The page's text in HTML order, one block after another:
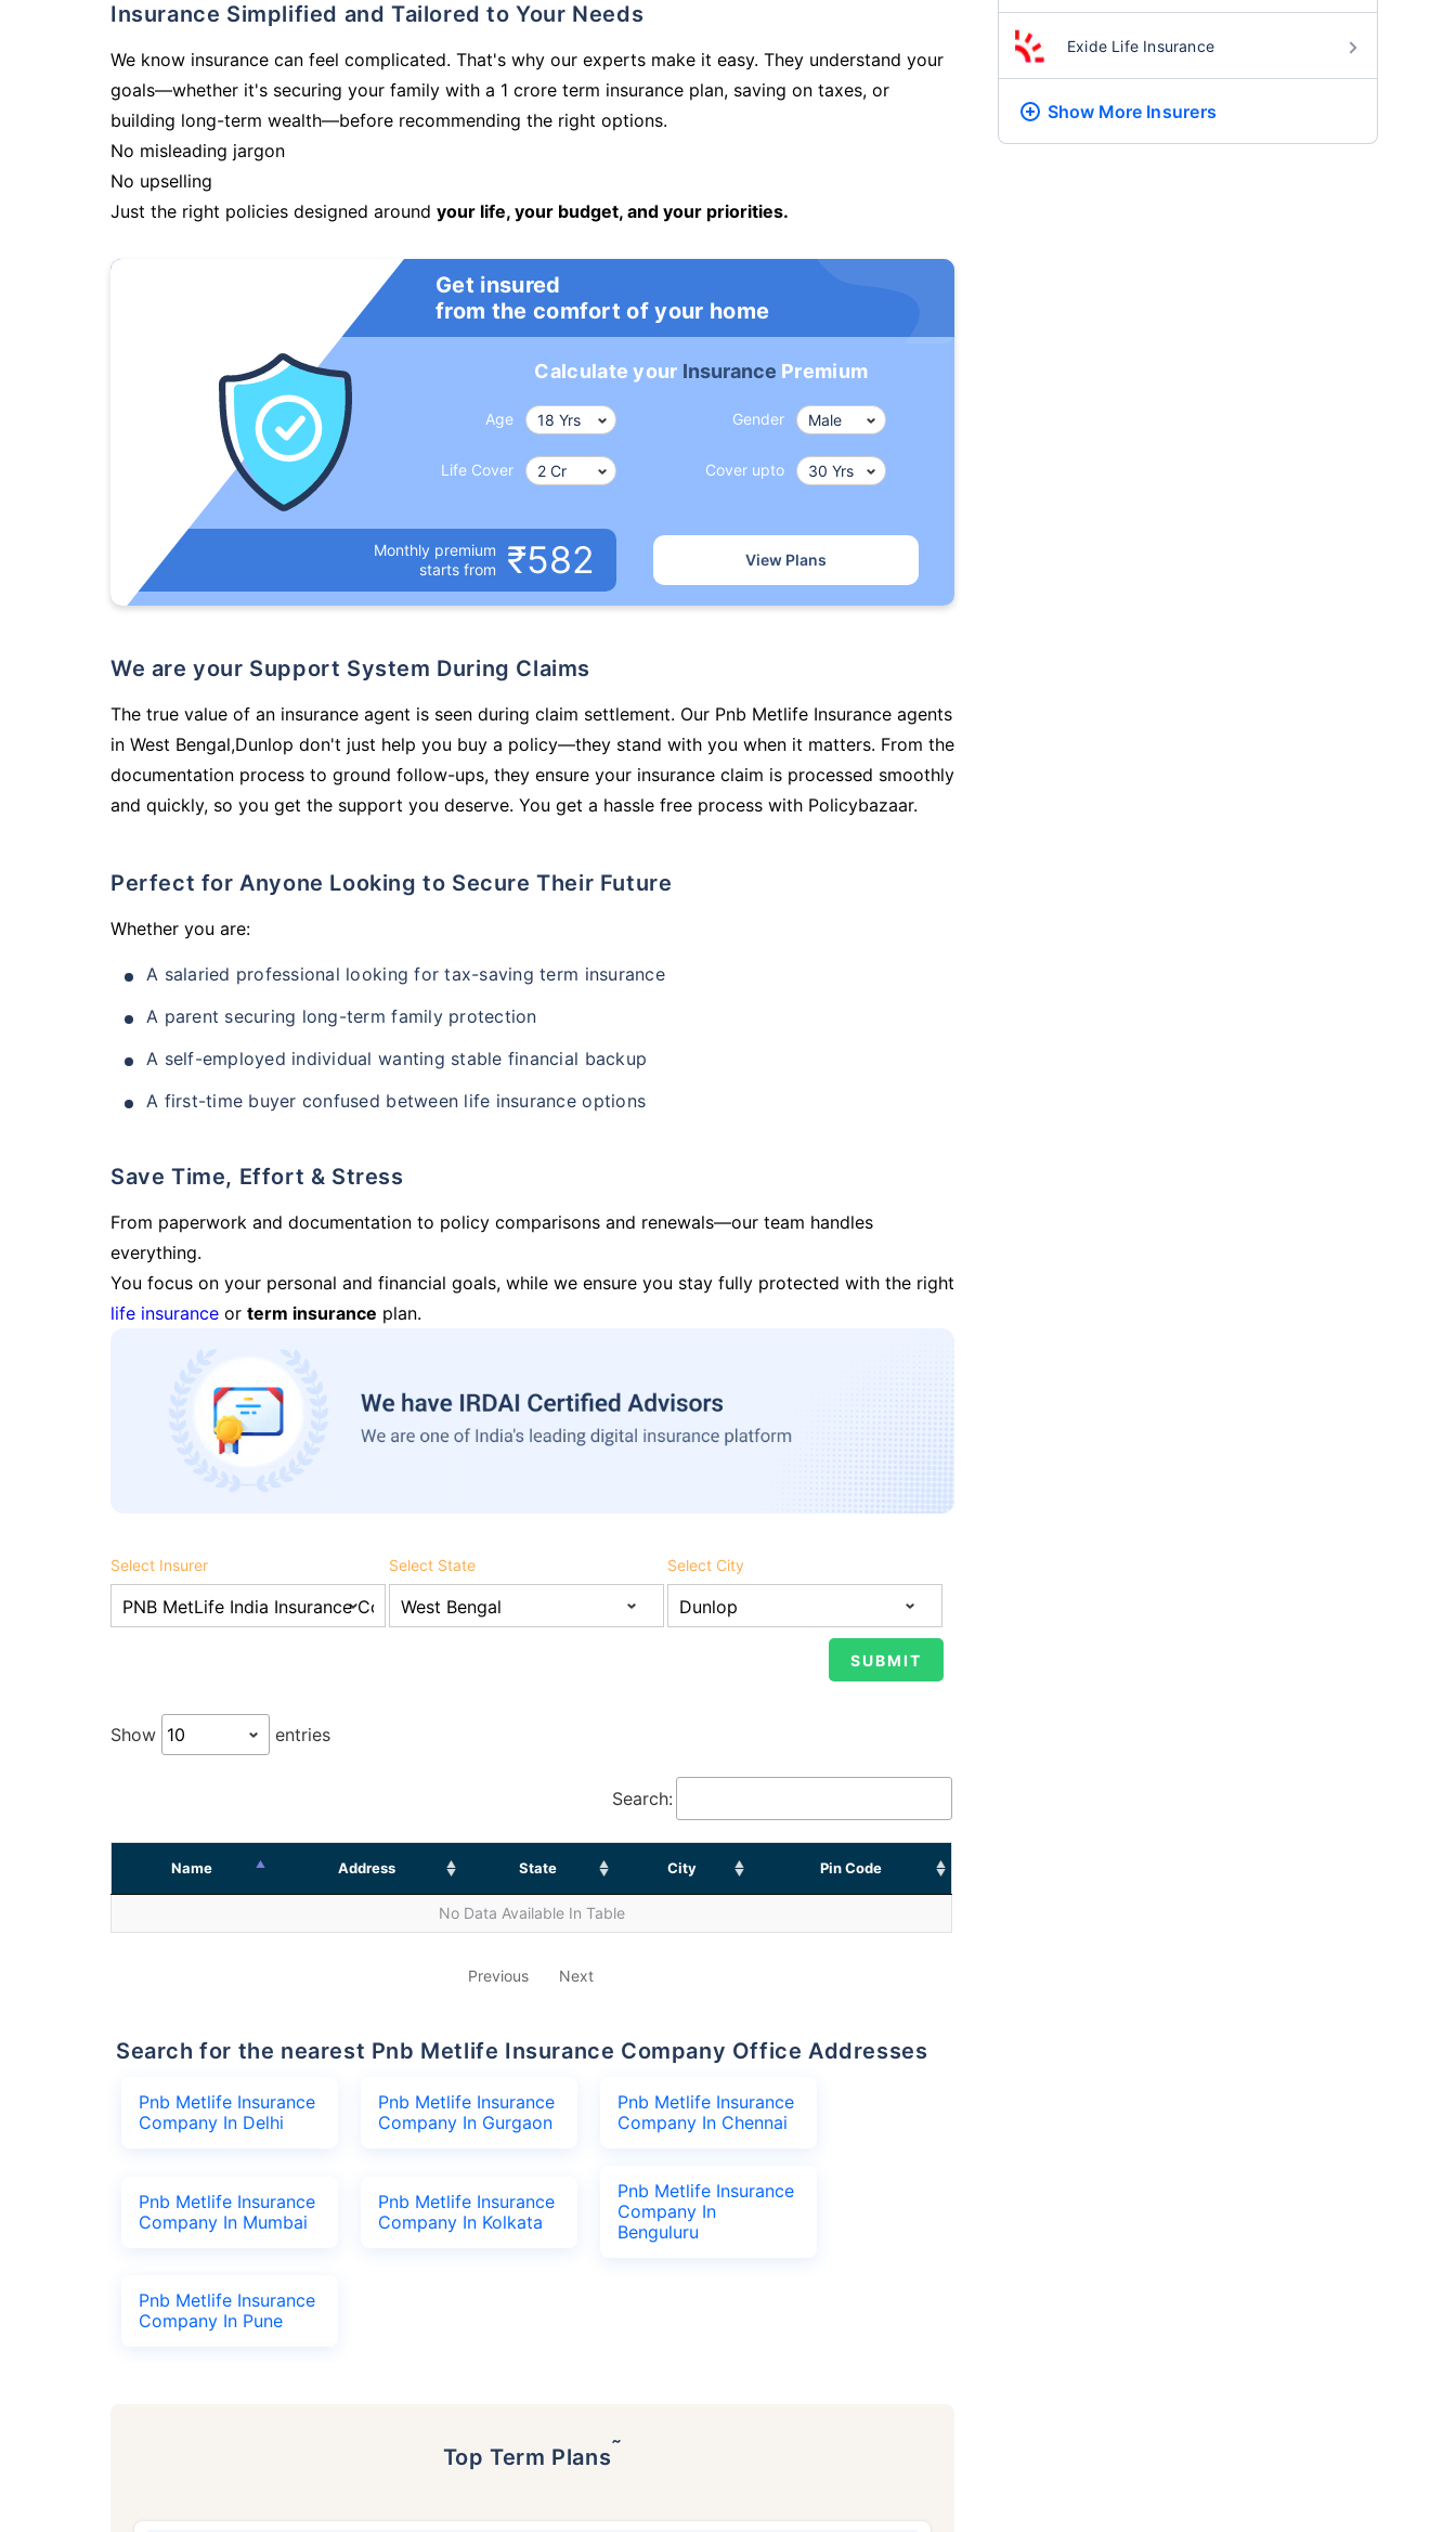
Insurance Simplified and Tailored to Your Needs
We know insurance can feel complicated. That's why our experts make it easy. They understand your
goals—whether it's securing your family with a 1 crore term insurance plan, saving on taxes, or
building long-term wealth—before recommending the right options.
No misleading jargon
No upselling
Just the right policies designed around your life, your budget, and your priorities.
Get insured
from the comfort of your home
Calculate your Insurance Premium
Age Gender
Life Cover Cover upto
Monthly premium
starts from
₹582 View Plans
We are your Support System During Claims
The true value of an insurance agent is seen during claim settlement. Our Pnb Metlife Insurance agents
in West Bengal,Dunlop don't just help you buy a policy—they stand with you when it matters. From the
documentation process to ground follow-ups, they ensure your insurance claim is processed smoothly
and quickly, so you get the support you deserve. You get a hassle free process with Policybazaar.
Perfect for Anyone Looking to Secure Their Future
Whether you are:
A salaried professional looking for tax-saving term insurance
A parent securing long-term family protection
A self-employed individual wanting stable financial backup
A first-time buyer confused between life insurance options
Save Time, Effort & Stress
From paperwork and documentation to policy comparisons and renewals—our team handles
everything.
You focus on your personal and financial goals, while we ensure you stay fully protected with the right
life insurance or term insurance plan.
Select Insurer Select State Select City
Show entries
Search:
Name Address State City Pin Code
No Data Available In Table
Previous Next
Search for the nearest Pnb Metlife Insurance Company Office Addresses
Pnb Metlife Insurance
Company In Delhi
Pnb Metlife Insurance
Company In Gurgaon
Pnb Metlife Insurance
Company In Chennai
Pnb Metlife Insurance
Company In Mumbai
Pnb Metlife Insurance
Company In Kolkata
Pnb Metlife Insurance
Company In
Benguluru
Pnb Metlife Insurance
Company In Pune
Top Term Plans˜
Exide Life Insurance
Show More Insurers